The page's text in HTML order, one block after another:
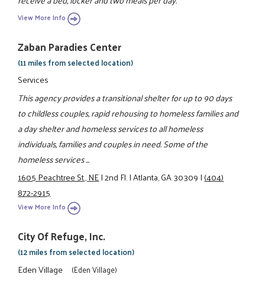
View More Info
Zaban Paradies Center
(11 miles from selected location)
Services
This agency provides a transitional shelter for up to 90 days
to childless couples, rapid rehousing to homeless families and
a day shelter and homeless services to all homeless
individuals, families and couples in need. Some of the
homeless services ...
1605 Peachtree St., NE|2nd Fl.|Atlanta, GA 30309|(404)
872-2915
View More Info
City Of Refuge, Inc.
(12 miles from selected location)
Eden Village (Eden Village)